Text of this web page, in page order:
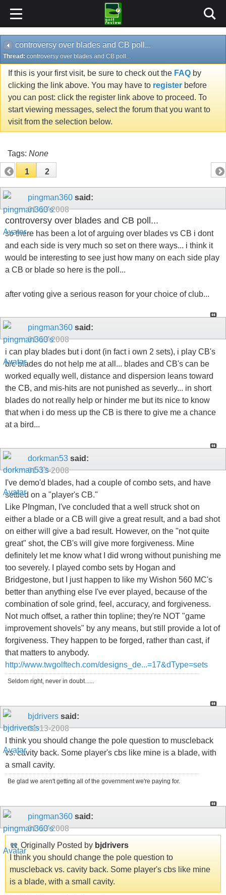
controversy over blades and CB poll...
Thread: controversy over blades and CB poll...
If this is your first visit, be sure to check out the FAQ by
clicking the link above. You may have to register before
you can post: click the register link above to proceed. To
start viewing messages, select the forum that you want to
visit from the selection below.
Tags: None
1 2
pingman360 said:
01-13-2008
controversy over blades and CB poll...
so there has been a lot of arguing over blades vs CB i dont
and each side is very much so set on there ways... i think it
would be interesting to see just how many on each side play
a CB or blade so here is the poll...
after voting give a serious reason for your choice of club...
pingman360 said:
01-13-2008
i can play blades but i dont (in fact i own 2 sets), i play CB's
b/c blades do not help me at all... blades and CB's can be
worked equally well, distance and dispersion leans toward
the CB, and mis-hits are not punished as severly... in short
blades do not really help or hinder me but its nice to know
that when i do mess up the CB is there to give me a chance
at a bird...
dorkman53 said:
01-13-2008
I've demo'd blades, had a couple of combo sets, and have
settled on a "player's CB."
Like PIngman, I've concluded that a well struck shot on
either a blade or a CB will give a great result, and a bad shot
on either will give a bad result. However, on the "not quite
great" shot, the CB's will give more forgiveness. Mine
definitely let me know what I did wrong without punishing me
too severely. I played combo sets by Hogan and
Bridgestone, but I just happen to like my Wishon 560 MC's
better than anything else I've ever played, because of the
combination of sole grind, feel, accuracy, and forgiveness.
Not much offset, a rather thin topline; they're NOT "game
improvement shovels" by any means, but still provide a lot of
forgiveness. They happen to be forged, rather than cast, if
that matters to anybody.
http://www.twgolftech.com/designs_de...=17&dType=sets
Seldom right, never in doubt......
bjdrivers said:
01-13-2008
I think you should change the pole question to muscleback
vs. cavity back. Some player's cbs like mine is a blade, with
a small cavity.
Be glad we aren't getting all of the government we're paying for.
pingman360 said:
01-13-2008
Originally Posted by bjdrivers
I think you should change the pole question to
muscleback vs. cavity back. Some player's cbs like mine
is a blade, with a small cavity.